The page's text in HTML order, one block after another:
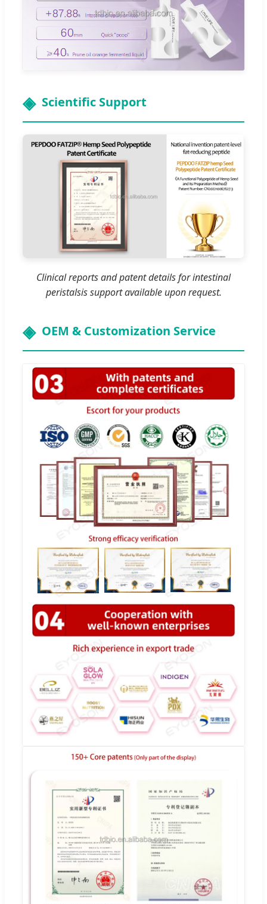
Scientific Support
Clinical reports and patent details for intestinal
peristalsis support available upon request.
OEM & Customization Service